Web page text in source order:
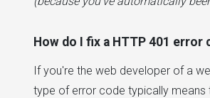
How do I fix a HTTP 401 error
If you're the web developer of a
type of error code typically means